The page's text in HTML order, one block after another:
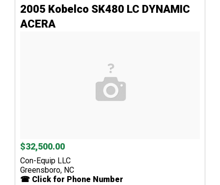
2005 Kobelco SK480 LC DYNAMIC
ACERA
$32,500.00
Con-Equip LLC
Greensboro, NC
☎ Click for Phone Number